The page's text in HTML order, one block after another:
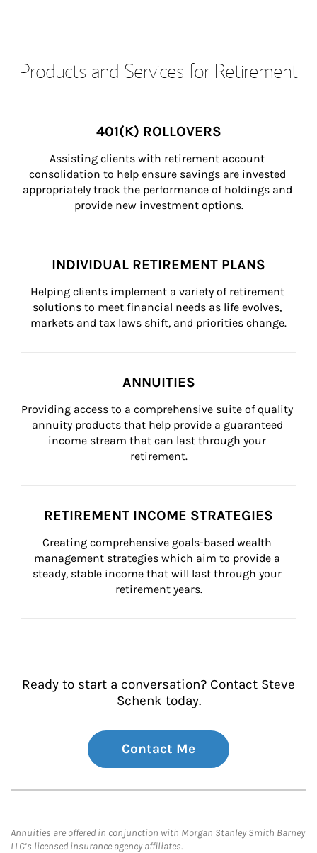
Products and Services for Retirement
401(K) ROLLOVERS
Assisting clients with retirement account
consolidation to help ensure savings are invested
appropriately track the performance of holdings and
provide new investment options.
INDIVIDUAL RETIREMENT PLANS
Helping clients implement a variety of retirement
solutions to meet financial needs as life evolves,
markets and tax laws shift, and priorities change.
ANNUITIES
Providing access to a comprehensive suite of quality
annuity products that help provide a guaranteed
income stream that can last through your
retirement.
RETIREMENT INCOME STRATEGIES
Creating comprehensive goals-based wealth
management strategies which aim to provide a
steady, stable income that will last through your
retirement years.
Ready to start a conversation? Contact Steve
Schenk today.
Contact Me
Annuities are offered in conjunction with Morgan Stanley Smith Barney
LLC’s licensed insurance agency affiliates.